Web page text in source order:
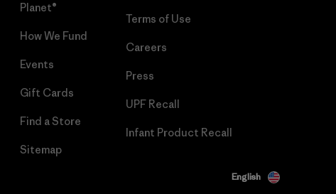
Planet®
How We Fund
Events
Gift Cards
Find a Store
Sitemap
Terms of Use
Careers
Press
UPF Recall
Infant Product Recall
English